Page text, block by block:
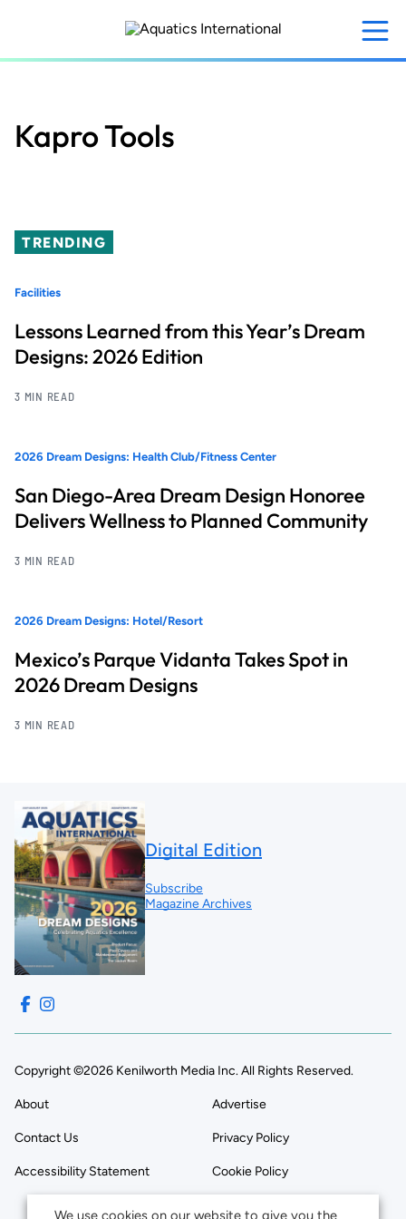
content
Kapro Tools
TRENDING
Facilities
Lessons Learned from this Year’s Dream
Designs: 2026 Edition
3 MIN READ
2026 Dream Designs: Health Club/Fitness Center
San Diego-Area Dream Design Honoree
Delivers Wellness to Planned Community
3 MIN READ
2026 Dream Designs: Hotel/Resort
Mexico’s Parque Vidanta Takes Spot in
2026 Dream Designs
3 MIN READ
Digital Edition
Subscribe
Magazine Archives
Copyright ©2026 Kenilworth Media Inc. All Rights Reserved.
About Advertise
Contact Us Privacy Policy
Accessibility Statement Cookie Policy
We use cookies on our website to give you the